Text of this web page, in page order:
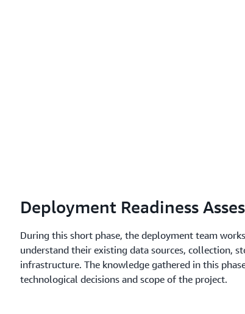
1.
Deployment Readiness
During this short phase, the deployment team
understand their existing data sources, collection,
infrastructure. The knowledge gathered in this
technological decisions and scope of the project.